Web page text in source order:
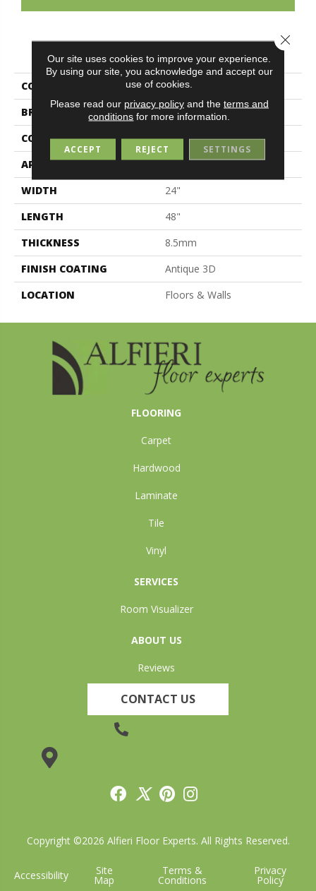
PRODUCT ATTRIBUTES
COLLECTION
Sensi
BRAND
Midgley & West
CONSTRUCTION
Porcelain
APPLICATION
Residential
WIDTH
24"
LENGTH
48"
THICKNESS
8.5mm
FINISH COATING
Antique 3D
LOCATION
Floors & Walls
FLOORING
Carpet
Hardwood
Laminate
Tile
Vinyl
SERVICES
Room Visualizer
ABOUT US
Reviews
CONTACT US
Copyright ©2026 Alfieri Floor Experts. All Rights Reserved.
Accessibility Site
Map
Terms &
Conditions
Privacy
Policy
Our site uses cookies to improve your experience.
By using our site, you acknowledge and accept our
use of cookies.
Please read our privacy policyand the terms and
conditions for more information.
ACCEPT REJECT SETTINGS
Close